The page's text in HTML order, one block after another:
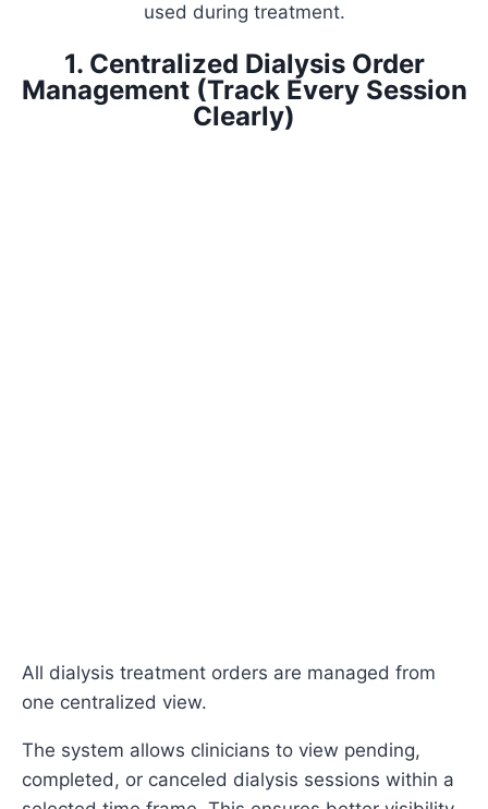
used during treatment.
1. Centralized Dialysis Order
Management (Track Every Session
Clearly)
All dialysis treatment orders are managed from
one centralized view.
The system allows clinicians to view pending,
completed, or canceled dialysis sessions within a